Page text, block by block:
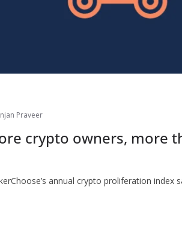
Praveer
crypto owners, more
annual crypto proliferation index